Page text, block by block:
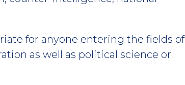
for anyone entering the fields of
as well as political science or